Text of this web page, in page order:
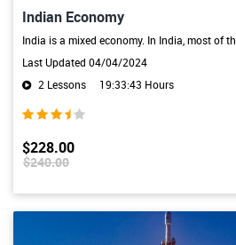
Indian Economy
Last Updated 04/04/2024
2 Lessons
19:33:43 Hours
$228.00
$240.00